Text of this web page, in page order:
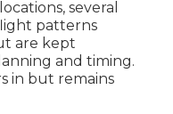
several
patterns
are kept
and timing.
in but remains